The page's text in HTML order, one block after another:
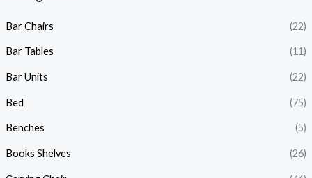
Bar Chairs (22)
Bar Tables (11)
Bar Units (22)
Bed (75)
Benches (5)
Books Shelves (26)